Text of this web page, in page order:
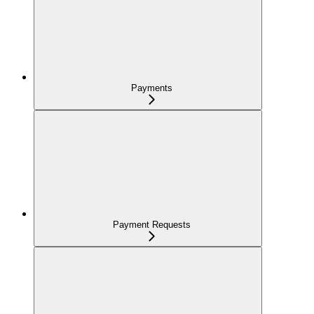
Payments
Payment Requests